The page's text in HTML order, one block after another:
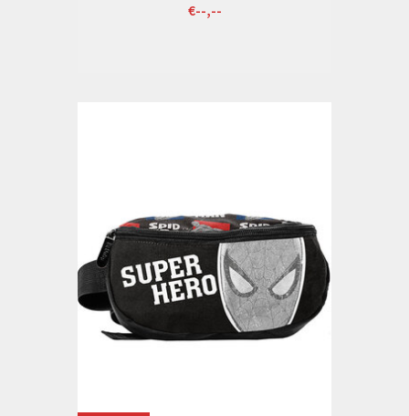
€--,--